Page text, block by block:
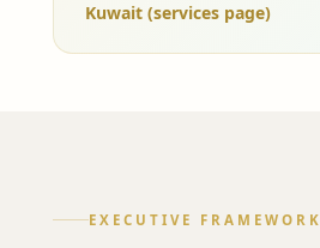
Kuwait (services page)
EXECUTIVE FRAMEWORK